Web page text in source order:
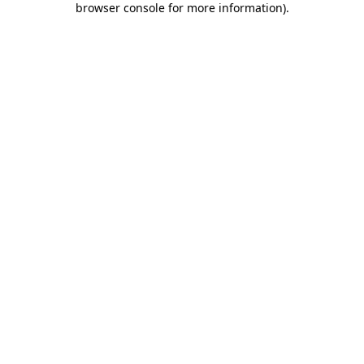
browser console for more information).